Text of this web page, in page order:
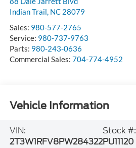
Indian Trail, NC 28079
Sales: 980-577-2765
Service: 980-737-9763
Parts: 980-243-0636
Commercial Sales: 704-774-4952
Vehicle Information
VIN:
2T3W1RFV8PW284322
Stock #:
PU11120